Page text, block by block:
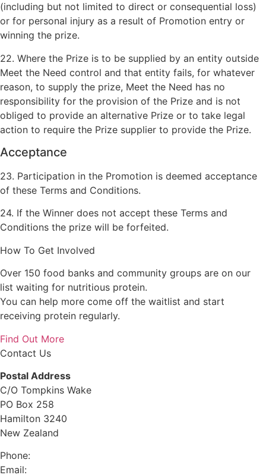
(including but not limited to direct or consequential loss)
or for personal injury as a result of Promotion entry or
winning the prize.
22. Where the Prize is to be supplied by an entity outside
Meet the Need control and that entity fails, for whatever
reason, to supply the prize, Meet the Need has no
responsibility for the provision of the Prize and is not
obliged to provide an alternative Prize or to take legal
action to require the Prize supplier to provide the Prize.
Acceptance
23. Participation in the Promotion is deemed acceptance
of these Terms and Conditions.
24. If the Winner does not accept these Terms and
Conditions the prize will be forfeited.
How To Get Involved
Over 150 food banks and community groups are on our
list waiting for nutritious protein.
You can help more come off the waitlist and start
receiving protein regularly.
Find Out More
Contact Us
Postal Address
C/O Tompkins Wake
PO Box 258
Hamilton 3240
New Zealand
Phone:
Email: